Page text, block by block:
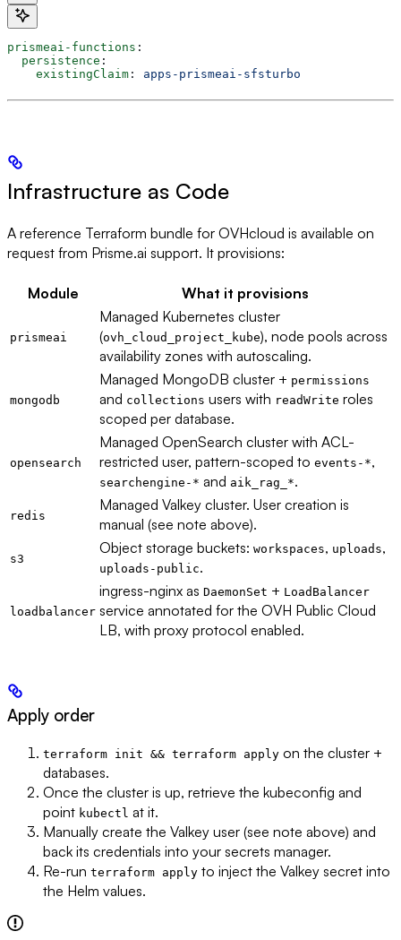
prismeai-functions :
  persistence
:
    existingClaim
: apps-prismeai-sfsturbo
Infrastructure as Code
A reference Terraform bundle for OVHcloud is available on
request from Prisme.ai support. It provisions:
Module What it provisions
prismeai
Managed Kubernetes cluster
(ovh_cloud_project_kube), node pools across
availability zones with autoscaling.
mongodb
Managed MongoDB cluster + permissions
and collections users with readWrite roles
scoped per database.
opensearch
Managed OpenSearch cluster with ACL-
restricted user, pattern-scoped to events-*,
searchengine-* and aik_rag_*.
redis
Managed Valkey cluster. User creation is
manual (see note above).
s3
Object storage buckets: workspaces, uploads,
uploads-public.
loadbalancer
ingress-nginx as DaemonSet + LoadBalancer
service annotated for the OVH Public Cloud
LB, with proxy protocol enabled.
Apply order
terraform init && terraform apply on the cluster +
databases.
Once the cluster is up, retrieve the kubeconfig and
point kubectl at it.
Manually create the Valkey user (see note above) and
back its credentials into your secrets manager.
Re-run terraform apply to inject the Valkey secret into
the Helm values.